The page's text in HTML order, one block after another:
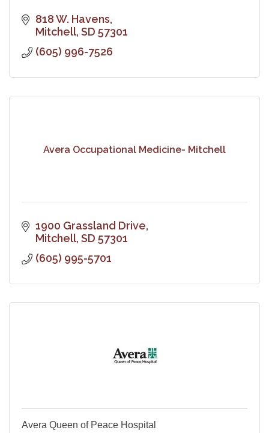
818 W. Havens
Mitchell SD 57301
(605) 996-7526
Avera Occupational Medicine- Mitchell
1900 Grassland Drive
Mitchell SD 57301
(605) 995-5701
Avera Queen of Peace Hospital